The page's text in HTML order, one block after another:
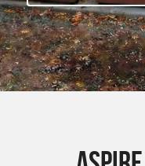
Wonder -